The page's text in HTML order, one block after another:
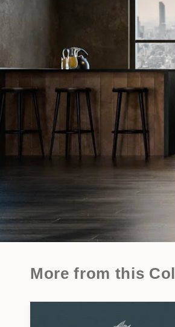
More from this